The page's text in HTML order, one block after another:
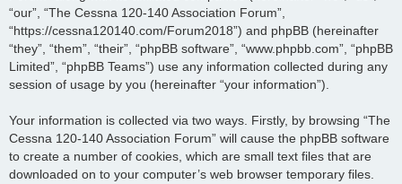
“our”, “The Cessna 120-140 Association Forum”,
“https://cessna120140.com/Forum2018”) and phpBB (hereinafter
“they”, “them”, “their”, “phpBB software”, “www.phpbb.com”, “phpBB
Limited”, “phpBB Teams”) use any information collected during any
session of usage by you (hereinafter “your information”).
Your information is collected via two ways. Firstly, by browsing “The
Cessna 120-140 Association Forum” will cause the phpBB software
to create a number of cookies, which are small text files that are
downloaded on to your computer’s web browser temporary files.